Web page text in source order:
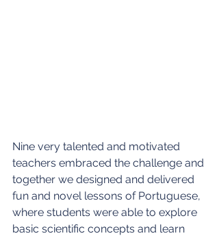
Nine very talented and motivated
teachers embraced the challenge and
together we designed and delivered
fun and novel lessons of Portuguese,
where students were able to explore
basic scientific concepts and learn